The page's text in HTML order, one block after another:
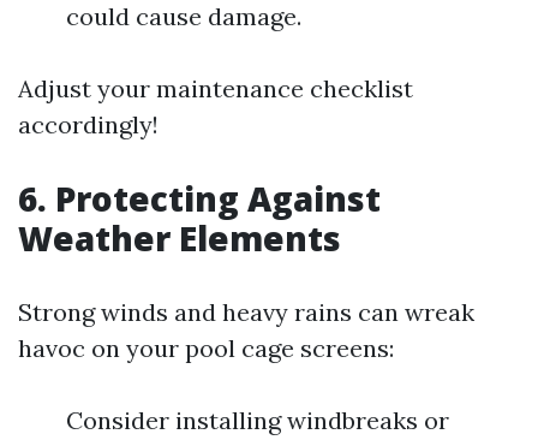
could cause damage.
Adjust your maintenance checklist
accordingly!
6. Protecting Against
Weather Elements
Strong winds and heavy rains can wreak
havoc on your pool cage screens:
Consider installing windbreaks or